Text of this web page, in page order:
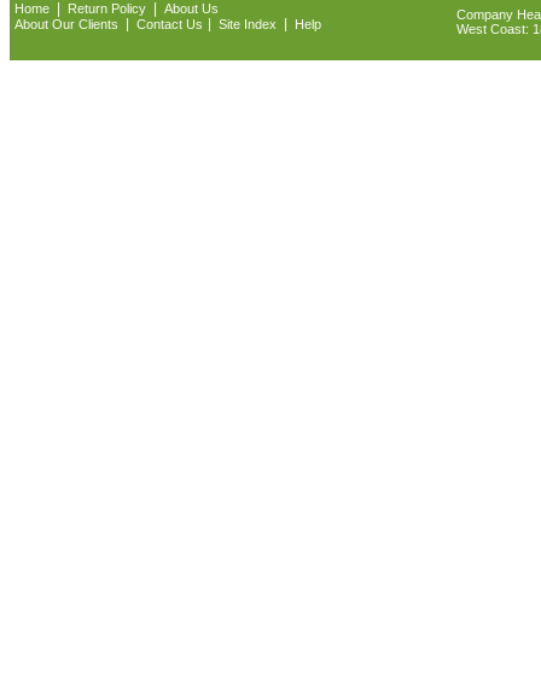
Home Return Policy
About Us
About Our Clients
Contact Us Site Index Help
Company
West Coast: